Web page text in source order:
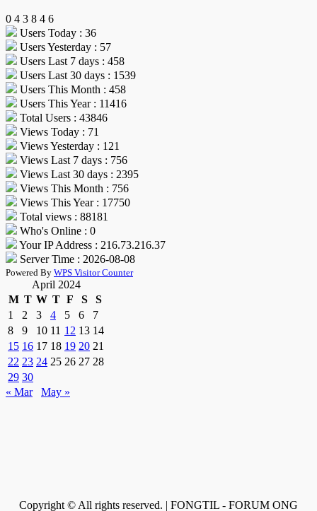
0 4 3 8 4 6
Users Today : 36
Users Yesterday : 57
Users Last 7 days : 458
Users Last 30 days : 1539
Users This Month : 458
Users This Year : 11416
Total Users : 43846
Views Today : 71
Views Yesterday : 121
Views Last 7 days : 756
Views Last 30 days : 2395
Views This Month : 756
Views This Year : 17750
Total views : 88181
Who's Online : 0
Your IP Address : 216.73.216.37
Server Time : 2026-08-08
Powered By WPS Visitor Counter
April 2024
M T W T F S
S
1
2 3 4 5 6
7
8
9 10 11 12 13 14
15 16 17 18 19 20 21
22 23 24 25 26 27 28
29 30
« Mar
May »
Copyright © All rights reserved. | FONGTIL - FORUM ONG